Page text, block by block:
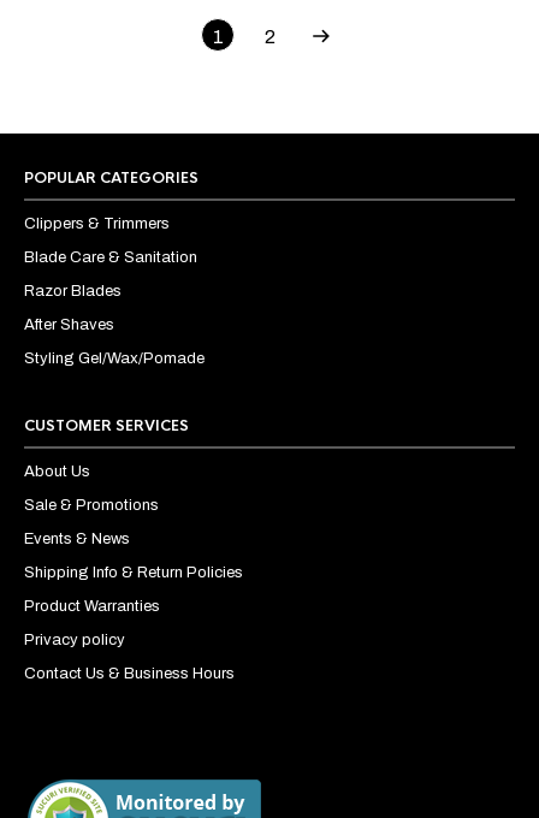
1 2
POPULAR CATEGORIES
Clippers & Trimmers
Blade Care & Sanitation
Razor Blades
After Shaves
Styling Gel/Wax/Pomade
CUSTOMER SERVICES
About Us
Sale & Promotions
Events & News
Shipping Info & Return Policies
Product Warranties
Privacy policy
Contact Us & Business Hours